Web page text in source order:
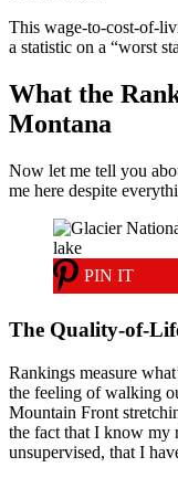
This wage-to-cost-of-
a statistic on a “worst
What the
Montana
Now let me tell you
me here despite
PIN IT
The Quality-of-
Rankings measure
the feeling of walking
Mountain Front
the fact that I know my
unsupervised, that I